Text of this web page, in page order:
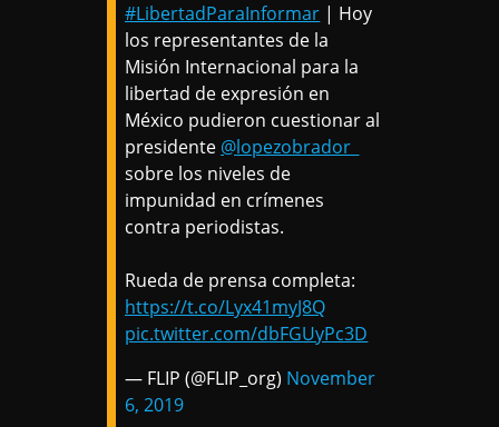
#LibertadParaInformar | Hoy
los representantes de la
Misión Internacional para la
libertad de expresión en
México pudieron cuestionar al
presidente @lopezobrador_
sobre los niveles de
impunidad en crímenes
contra periodistas.
Rueda de prensa completa:
https://t.co/Lyx41myJ8Q
pic.twitter.com/dbFGUyPc3D
— FLIP (@FLIP_org) November
6, 2019